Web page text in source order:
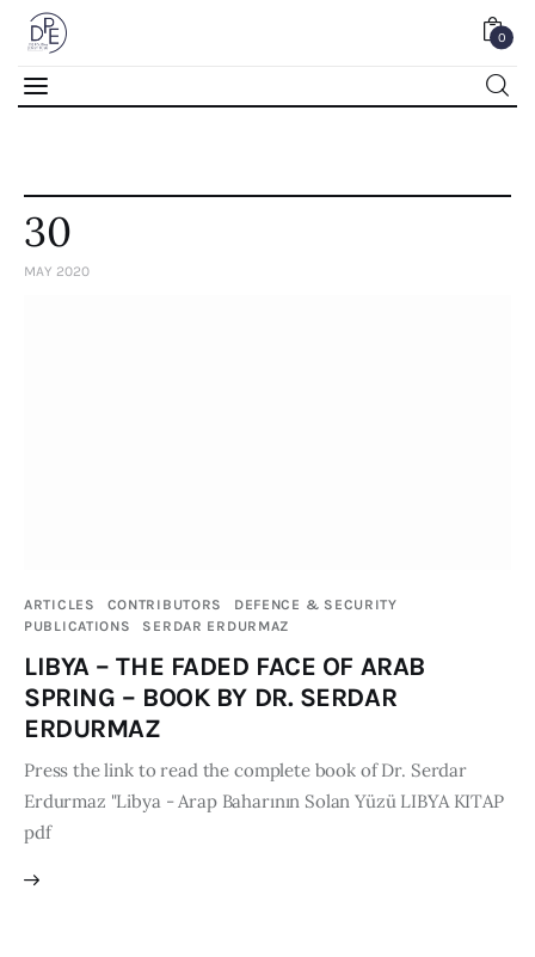
0
Global Perspective
Interviews
Reports
Events
Conferences
Courses
30
MAY 2020
ARTICLES CONTRIBUTORS
DEFENCE & SECURITY
PUBLICATIONS
SERDAR ERDURMAZ
LIBYA – THE FADED FACE OF ARAB
SPRING – BOOK BY DR. SERDAR
ERDURMAZ
Press the link to read the complete book of Dr. Serdar
Erdurmaz "Libya - Arap Baharının Solan Yüzü LIBYA KITAP
pdf